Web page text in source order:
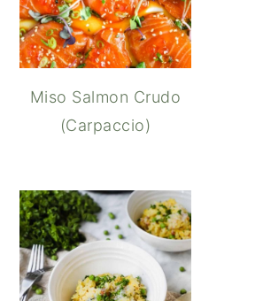
Miso Salmon Crudo
(Carpaccio)